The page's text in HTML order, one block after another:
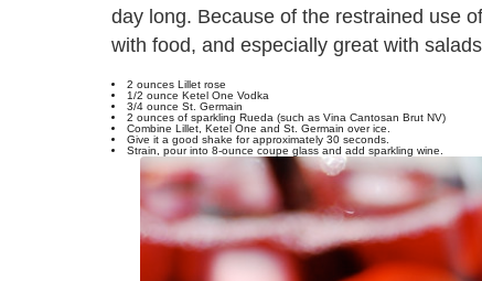
day long. Because of the restrained use
with food, and especially great with
2 ounces Lillet rose
1/2 ounce Ketel One Vodka
3/4 ounce St. Germain
2 ounces of sparkling Rueda (such as Vina Cantosan Brut NV)
Combine Lillet, Ketel One and St. Germain over ice.
Give it a good shake for approximately 30 seconds.
Strain, pour into 8-ounce coupe glass and add sparkling wine.